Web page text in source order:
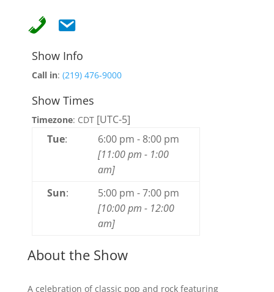
Show Info
Call in:(219) 476-9000
Show Times
Timezone: CDT [UTC-5]
Tue: 6:00 pm - 8:00 pm
[11:00 pm - 1:00
am]
Sun: 5:00 pm -7:00 pm
[10:00 pm - 12:00
am]
About the Show
A celebration of classic pop and rock featuring